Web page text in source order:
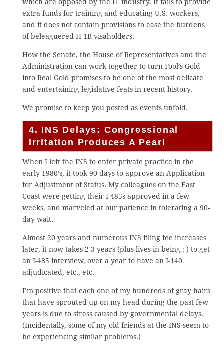
extra funds for training and educating U.S. workers,
and it does not contain provisions to ease the burdens
of beleaguered H-1B visaholders.
How the Senate, the House of Representatives and the
Administration can work together to turn Fool’s Gold
into Real Gold promises to be one of the most delicate
and entertaining legislative feats in recent history.
We promise to keep you posted as events unfold.
4. INS Delays: Congressional
Irritation Produces A Pearl
When I left the INS to enter private practice in the
early 1980’s, it took 90 days to approve an Application
for Adjustment of Status. My colleagues on the East
Coast were getting their I-485s approved in a few
weeks, and marveled at our patience in tolerating a 90-
day wait.
Almost 20 years and numerous INS filing fee increases
later, it now takes 2-3 years (plus lives in being ;-) to get
an I-485 interview, over a year to have an I-140
adjudicated, etc., etc.
I’m positive that each one of my hundreds of gray hairs
that have sprouted up on my head during the past few
years is due to stress caused by governmental delays.
(Incidentally, some of my old friends at the INS seem to
be experiencing similar problems.)